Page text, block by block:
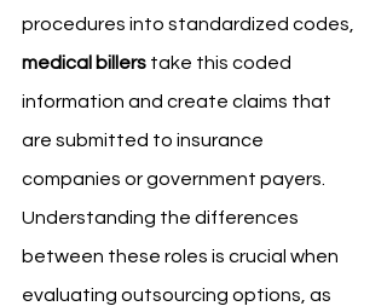
procedures into standardized codes,
medical billers take this coded
information and create claims that
are submitted to insurance
companies or government payers.
Understanding the differences
between these roles is crucial when
evaluating outsourcing options, as